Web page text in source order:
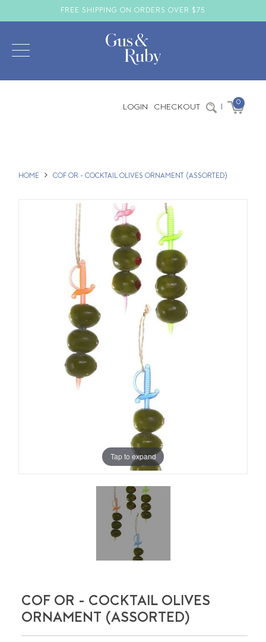
FREE SHIPPING ON ORDERS OVER $75
LOGIN CHECKOUT | 0
HOME COF OR - COCKTAIL OLIVES ORNAMENT (ASSORTED)
Tap to expand
COF OR - COCKTAIL OLIVES
ORNAMENT (ASSORTED)